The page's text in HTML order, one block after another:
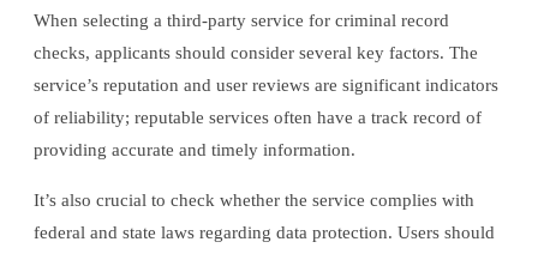
When selecting a third-party service for criminal record
checks, applicants should consider several key factors. The
service’s reputation and user reviews are significant indicators
of reliability; reputable services often have a track record of
providing accurate and timely information.
It’s also crucial to check whether the service complies with
federal and state laws regarding data protection. Users should